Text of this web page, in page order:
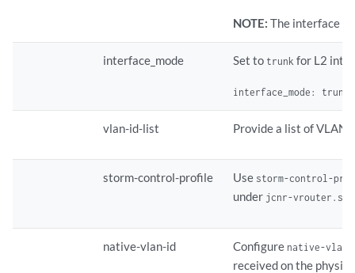
NOTE: The interface
interface_mode Set to trunk for L2
interface_mode: trunk
vlan-id-list Provide a list of VLAN
storm-control-profile Use storm-control-
under jcnr-
native-vlan-id Configure native-
received on the